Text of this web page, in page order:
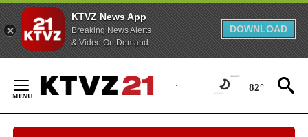
KTVZ News App
Breaking News Alerts
& Video On Demand
DOWNLOAD
Content
82°